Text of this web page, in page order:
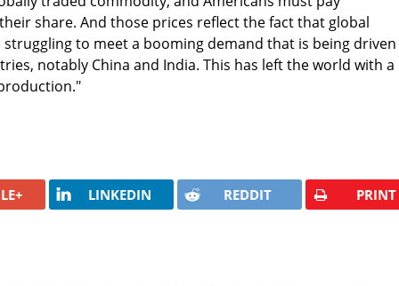
share. And those prices reflect the fact that global
to meet a booming demand that is being
notably China and India. This has left the world with a
LINKEDIN REDDIT PRINT